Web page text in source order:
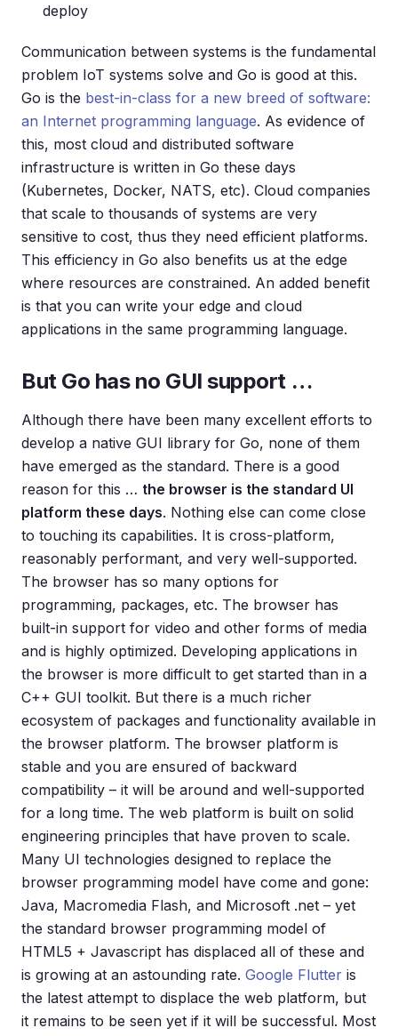
deploy
Communication between systems is the fundamental
problem IoT systems solve and Go is good at this.
Go is the best-in-class for a new breed of software:
an Internet programming language. As evidence of
this, most cloud and distributed software
infrastructure is written in Go these days
(Kubernetes, Docker, NATS, etc). Cloud companies
that scale to thousands of systems are very
sensitive to cost, thus they need efficient platforms.
This efficiency in Go also benefits us at the edge
where resources are constrained. An added benefit
is that you can write your edge and cloud
applications in the same programming language.
But Go has no GUI support …
Although there have been many excellent efforts to
develop a native GUI library for Go, none of them
have emerged as the standard. There is a good
reason for this … the browser is the standard UI
platform these days. Nothing else can come close
to touching its capabilities. It is cross-platform,
reasonably performant, and very well-supported.
The browser has so many options for
programming, packages, etc. The browser has
built-in support for video and other forms of media
and is highly optimized. Developing applications in
the browser is more difficult to get started than in a
C++ GUI toolkit. But there is a much richer
ecosystem of packages and functionality available in
the browser platform. The browser platform is
stable and you are ensured of backward
compatibility – it will be around and well-supported
for a long time. The web platform is built on solid
engineering principles that have proven to scale.
Many UI technologies designed to replace the
browser programming model have come and gone:
Java, Macromedia Flash, and Microsoft .net – yet
the standard browser programming model of
HTML5 + Javascript has displaced all of these and
is growing at an astounding rate. Google Flutter is
the latest attempt to displace the web platform, but
it remains to be seen yet if it will be successful. Most